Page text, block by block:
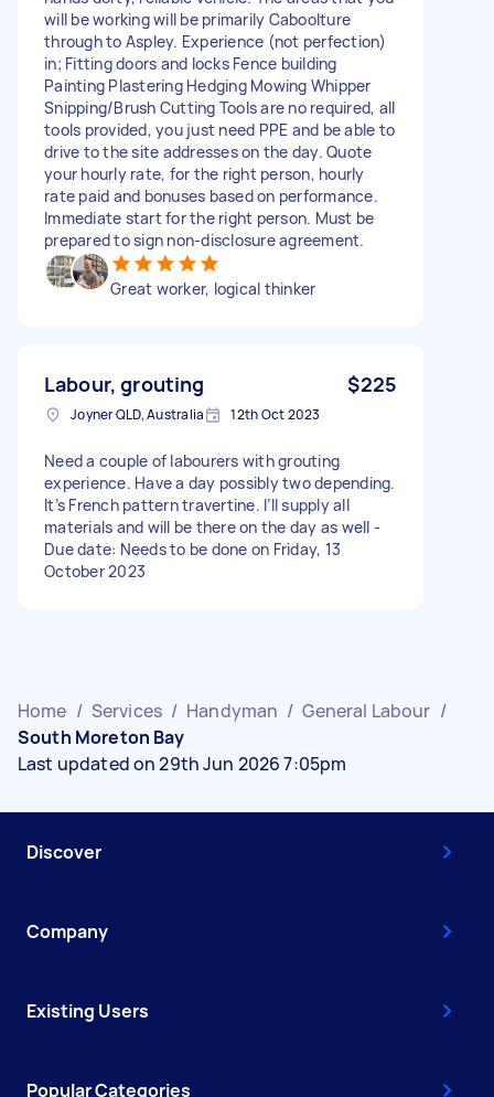
will be working will be primarily Caboolture
through to Aspley. Experience (not perfection)
in; Fitting doors and locks Fence building
Painting Plastering Hedging Mowing Whipper
Snipping/Brush Cutting Tools are no required, all
tools provided, you just need PPE and be able to
drive to the site addresses on the day. Quote
your hourly rate, for the right person, hourly
rate paid and bonuses based on performance.
Immediate start for the right person. Must be
prepared to sign non-disclosure agreement.
Great worker, logical thinker
Labour, grouting $225
Joyner QLD, Australia 12th Oct 2023
Need a couple of labourers with grouting
experience. Have a day possibly two depending.
It’s French pattern travertine. I’ll supply all
materials and will be there on the day as well -
Due date: Needs to be done on Friday, 13
October 2023
Home / Services / Handyman / General Labour /
South Moreton Bay
Last updated on 29th Jun 2026 7:05pm
Discover
Company
Existing Users
Popular Categories